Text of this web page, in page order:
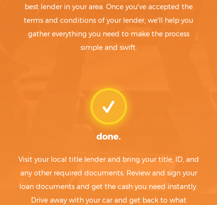
best lender in your area. Once you've accepted the
terms and conditions of your lender, we'll help you
gather everything you need to make the process
simple and swift.
done.
Visit your local title lender and bring your title, ID, and
any other required documents. Review and sign your
loan documents and get the cash you need instantly.
Drive away with your car and get back to what